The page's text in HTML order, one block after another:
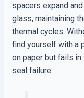
spacers expand
glass, maintaining
thermal cycles.
find yourself with a
on paper but fails
seal failure.